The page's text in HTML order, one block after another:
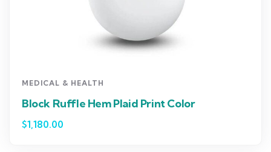
MEDICAL & HEALTH
Block Ruffle Hem Plaid Print Color
$1,180.00